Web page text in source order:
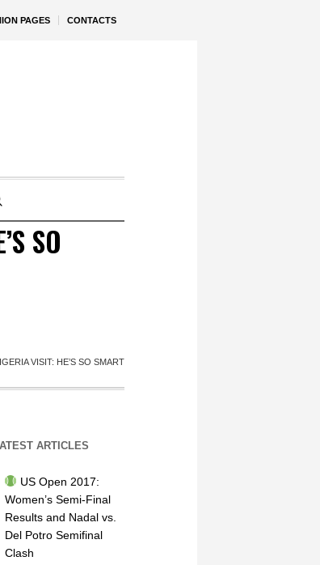
PAGES CONTACTS
SO
VISIT: HE’S SO SMART
ARTICLES
US Open 2017:
Women’s Semi-Final
Results and Nadal vs.
Del Potro Semifinal
Clash